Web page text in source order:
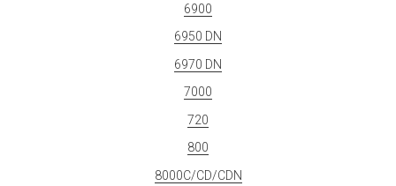
6900
6950 DN
6970 DN
7000
720
800
8000C/CD/CDN